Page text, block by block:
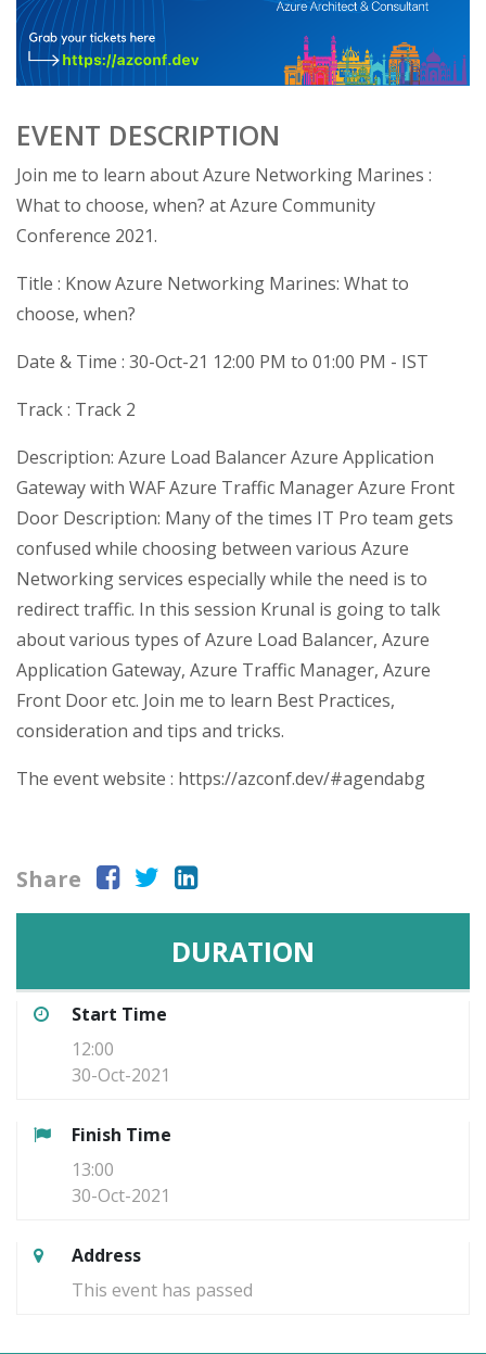
EVENT DESCRIPTION
Join me to learn about Azure Networking Marines :
What to choose, when? at Azure Community
Conference 2021.
Title : Know Azure Networking Marines: What to
choose, when?
Date & Time : 30-Oct-21 12:00 PM to 01:00 PM - IST
Track : Track 2
Description: Azure Load Balancer Azure Application
Gateway with WAF Azure Traffic Manager Azure Front
Door Description: Many of the times IT Pro team gets
confused while choosing between various Azure
Networking services especially while the need is to
redirect traffic. In this session Krunal is going to talk
about various types of Azure Load Balancer, Azure
Application Gateway, Azure Traffic Manager, Azure
Front Door etc. Join me to learn Best Practices,
consideration and tips and tricks.
The event website : https://azconf.dev/#agendabg
Share
DURATION
Start Time
12:00
30-Oct-2021
Finish Time
13:00
30-Oct-2021
Address
This event has passed